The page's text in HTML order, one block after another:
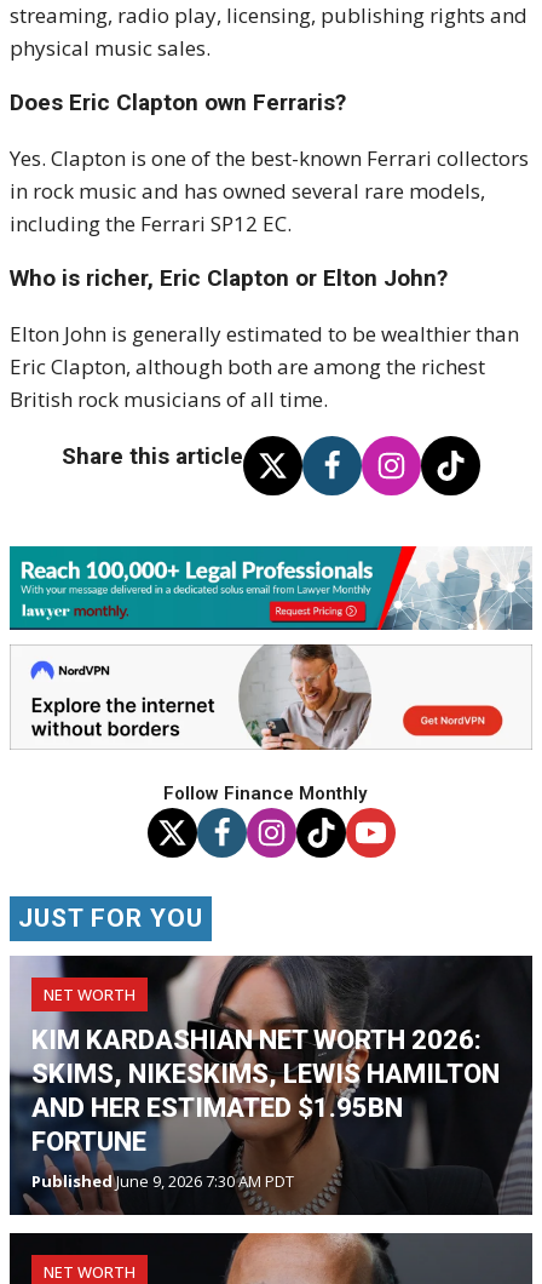
streaming, radio play, licensing, publishing rights and
physical music sales.
Does Eric Clapton own Ferraris?
Yes. Clapton is one of the best-known Ferrari collectors
in rock music and has owned several rare models,
including the Ferrari SP12 EC.
Who is richer, Eric Clapton or Elton John?
Elton John is generally estimated to be wealthier than
Eric Clapton, although both are among the richest
British rock musicians of all time.
Share this article
Follow Finance Monthly
JUST FOR YOU
NET WORTH
KIM KARDASHIAN NET WORTH 2026:
SKIMS, NIKESKIMS, LEWIS HAMILTON
AND HER ESTIMATED $1.95BN
FORTUNE
PublishedJune 9, 2026 7:30 AM PDT
NET WORTH